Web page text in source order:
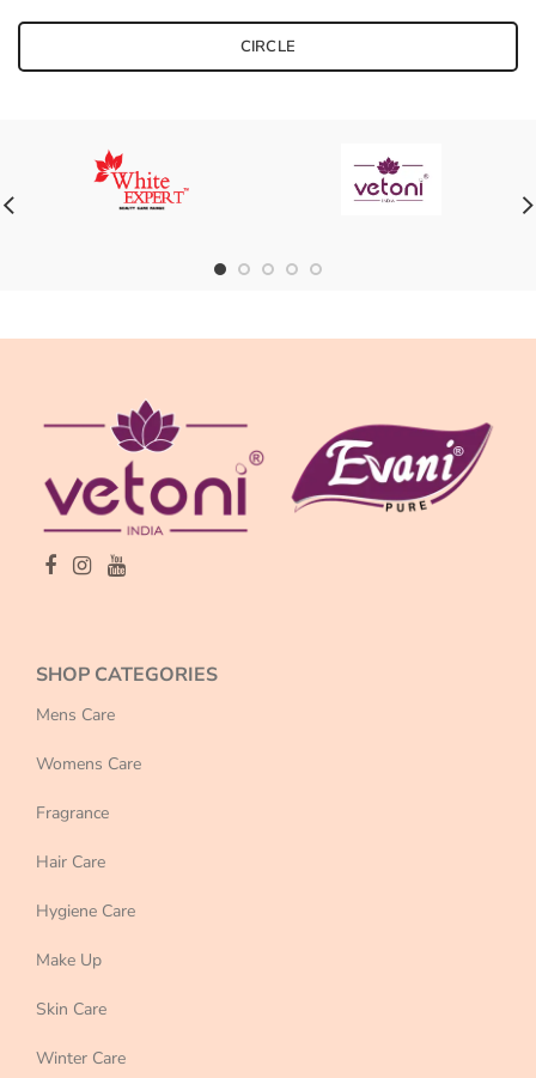
CIRCLE
SHOP CATEGORIES
Mens Care
Womens Care
Fragrance
Hair Care
Hygiene Care
Make Up
Skin Care
Winter Care